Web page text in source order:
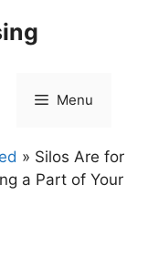
Menu
» Silos Are for
a Part of Your